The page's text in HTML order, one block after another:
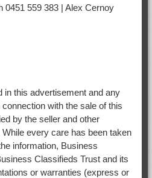
0451 559 383 | Alex Cernoy
in this advertisement and any
with the sale of this
by the seller and other
every care has been taken
information, Business
Classifieds Trust and its
or warranties (express or